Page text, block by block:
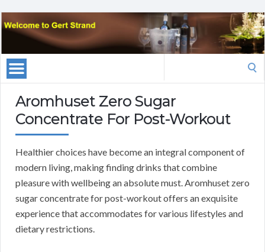
Aromhuset Zero Sugar
Concentrate For Post-Workout
Healthier choices have become an integral component of
modern living, making finding drinks that combine
pleasure with wellbeing an absolute must. Aromhuset zero
sugar concentrate for post-workout offers an exquisite
experience that accommodates for various lifestyles and
dietary restrictions.